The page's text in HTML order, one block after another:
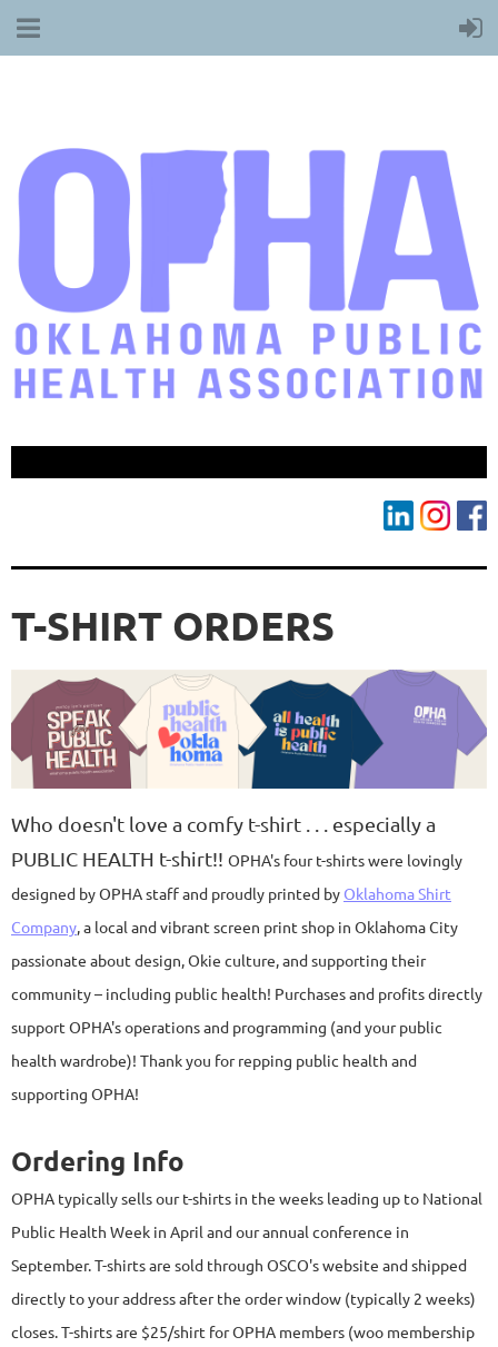
T-SHIRT ORDERS
Who doesn't love a comfy t-shirt . . . especially a
PUBLIC HEALTH t-shirt!! OPHA's four t-shirts were lovingly
designed by OPHA staff and proudly printed by Oklahoma Shirt
Company , a local and vibrant screen print shop in Oklahoma City
passionate about design, Okie culture, and supporting their
community – including public health! Purchases and profits directly
support OPHA's operations and programming (and your public
health wardrobe)! Thank you for repping public health and
supporting OPHA!
Ordering Info
OPHA typically sells our t-shirts in the weeks leading up to National
Public Health Week in April and our annual conference in
September. T-shirts are sold through OSCO's website and shipped
directly to your address after the order window (typically 2 weeks)
closes. T-shirts are $25/shirt for OPHA members (woo membership